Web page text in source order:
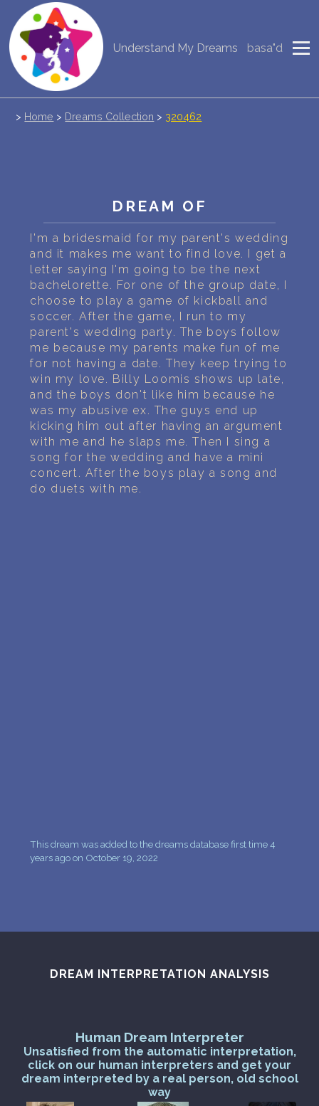
Understand My Dreams basa"d
NEW DREAM INTERPRETATION
YOUR DREAMS DIARY (0)
DREAM SYMBOLS DICTIONARY
BUY THE DREAM DATABASE$
FAQ
PERSONAL DREAM INTERPRETATION
ABOUT US
PRIVACY POLICY
TERMS OF USAGE
24
> Home > Dreams Collection > 320462
DREAM OF
I'm a bridesmaid for my parent's wedding
and it makes me want to find love. I get a
letter saying I'm going to be the next
bachelorette. For one of the group date, I
choose to play a game of kickball and
soccer. After the game, I run to my
parent's wedding party. The boys follow
me because my parents make fun of me
for not having a date. They keep trying to
win my love. Billy Loomis shows up late,
and the boys don't like him because he
was my abusive ex. The guys end up
kicking him out after having an argument
with me and he slaps me. Then I sing a
song for the wedding and have a mini
concert. After the boys play a song and
do duets with me.
This dream was added to the dreams database first time 4
years ago on October 19, 2022
DREAM INTERPRETATION ANALYSIS
Human Dream Interpreter
Unsatisfied from the automatic interpretation,
click on our human interpreters and get your
dream interpreted by a real person, old school
way